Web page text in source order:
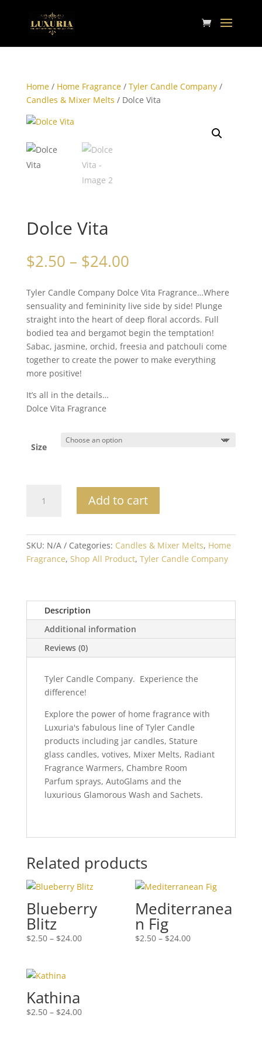
Home/ Home Fragrance/ Tyler Candle Company/
Candles & Mixer Melts / Dolce Vita
Dolce Vita
$2.50 – $24.00Price
$2.50
through
$24.00
Tyler Candle Company Dolce Vita Fragrance…Where
sensuality and femininity live side by side! Plunge
straight into the heart of deep floral accords. Full
bodied tea and bergamot begin the temptation!
Sabac, jasmine, orchid, freesia and patchouli come
together to create the power to make everything
more positive!
It’s all in the details…
Dolce Vita Fragrance
Size
Add to cart
SKU: N/A Categories: Candles & Mixer Melts, Home
Fragrance, Shop All Product, Tyler Candle Company
Description
Additional information
Reviews (0)
Tyler Candle Company. Experience the
difference!
Explore the power of home fragrance with
Luxuria's fabulous line of Tyler Candle
products including jar candles, Stature
glass candles, votives, Mixer Melts, Radiant
Fragrance Warmers, Chambre Room
Parfum sprays, AutoGlams and the
luxurious Glamorous Wash and Sachets.
Related products
Blueberry
Blitz
$2.50 – $24.00Price
Mediterranea
n Fig
$2.50 – $24.00Price
Kathina
$2.50 – $24.00Price